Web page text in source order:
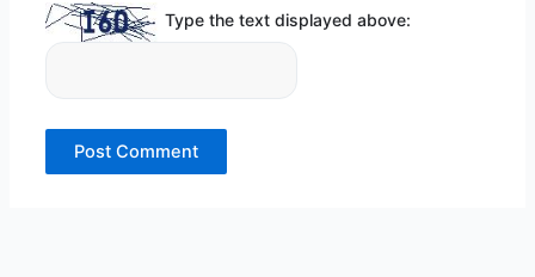
Type the text displayed above: